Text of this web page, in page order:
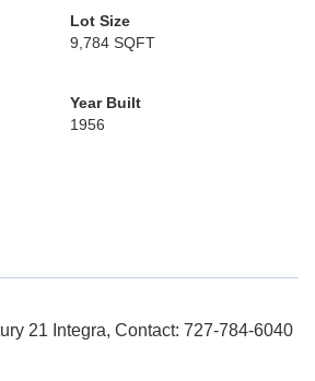
Lot Size
9,784 SQFT
Year Built
1956
21 Integra, Contact: 727-784-6040